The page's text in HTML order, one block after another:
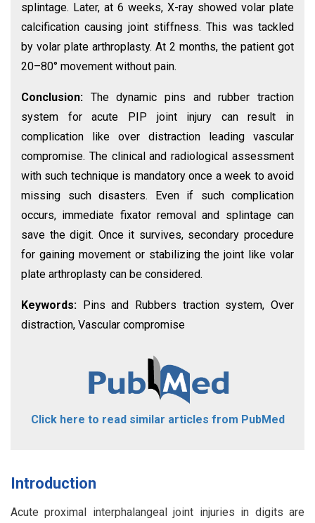
splintage. Later, at 6 weeks, X-ray showed volar plate
calcification causing joint stiffness. This was tackled
by volar plate arthroplasty. At 2 months, the patient got
20–80° movement without pain.
Conclusion: The dynamic pins and rubber traction
system for acute PIP joint injury can result in
complication like over distraction leading vascular
compromise. The clinical and radiological assessment
with such technique is mandatory once a week to avoid
missing such disasters. Even if such complication
occurs, immediate fixator removal and splintage can
save the digit. Once it survives, secondary procedure
for gaining movement or stabilizing the joint like volar
plate arthroplasty can be considered.
Keywords:
Pins and Rubbers traction system, Over
distraction, Vascular compromise
Click here to read similar articles from PubMed
Introduction
Acute proximal interphalangeal joint injuries in digits are